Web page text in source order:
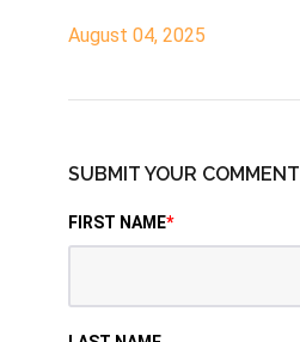
August 04, 2025
SUBMIT YOUR COMMENT
FIRST NAME*